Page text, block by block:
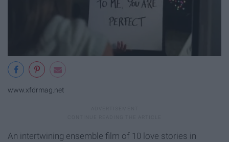
www.xfdrmag.net
An intertwining ensemble film of 10 love stories in